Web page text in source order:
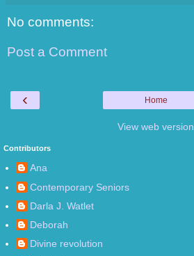
No comments:
Post a Comment
‹ Home
View web version
Contributors
Ana
Contemporary Seniors
Darla J. Watlet
Deborah
Divine revolution